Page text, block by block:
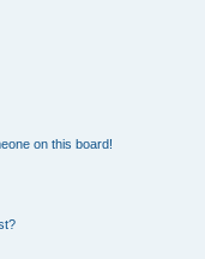
on this board!